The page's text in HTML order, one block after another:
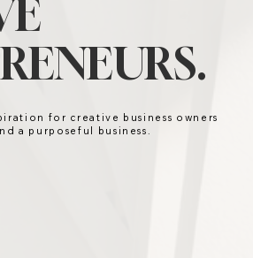
for creative business owners
a purposeful business.